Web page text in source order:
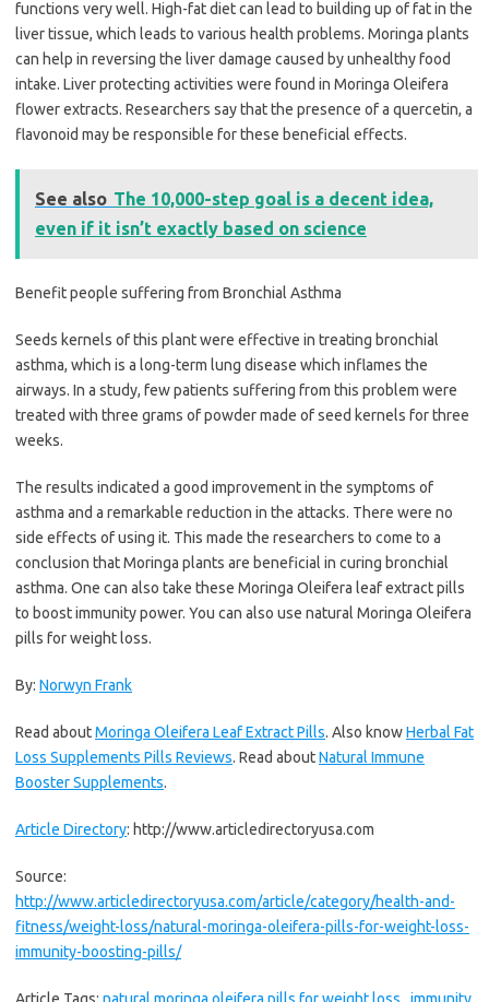
functions very well. High-fat diet can lead to building up of fat in the
liver tissue, which leads to various health problems. Moringa plants
can help in reversing the liver damage caused by unhealthy food
intake. Liver protecting activities were found in Moringa Oleifera
flower extracts. Researchers say that the presence of a quercetin, a
flavonoid may be responsible for these beneficial effects.
See also The 10,000-step goal is a decent idea,
even if it isn’t exactly based on science
Benefit people suffering from Bronchial Asthma
Seeds kernels of this plant were effective in treating bronchial
asthma, which is a long-term lung disease which inflames the
airways. In a study, few patients suffering from this problem were
treated with three grams of powder made of seed kernels for three
weeks.
The results indicated a good improvement in the symptoms of
asthma and a remarkable reduction in the attacks. There were no
side effects of using it. This made the researchers to come to a
conclusion that Moringa plants are beneficial in curing bronchial
asthma. One can also take these Moringa Oleifera leaf extract pills
to boost immunity power. You can also use natural Moringa Oleifera
pills for weight loss.
By: Norwyn Frank
Read aboutMoringa Oleifera Leaf Extract Pills. Also knowHerbal Fat
Loss Supplements Pills Reviews. Read aboutNatural Immune
Booster Supplements.
Article Directory: http://www.articledirectoryusa.com
Source:
http://www.articledirectoryusa.com/article/category/health-and-
fitness/weight-loss/natural-moringa-oleifera-pills-for-weight-loss-
immunity-boosting-pills/